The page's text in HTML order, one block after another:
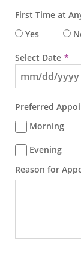
First Time at
Yes
Select Date
Preferred
Morning
Evening
Reason for